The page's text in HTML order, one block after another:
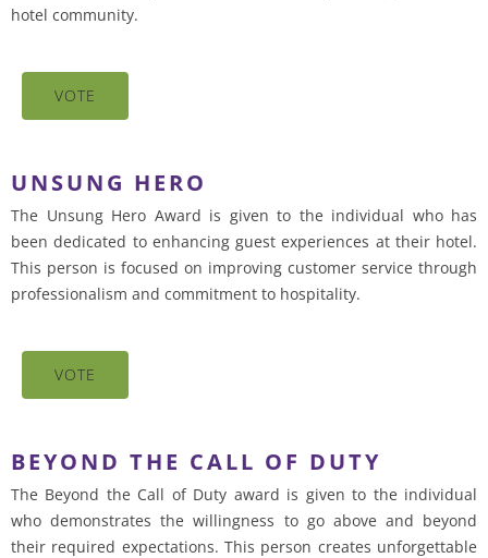
hotel community.
VOTE
UNSUNG HERO
The Unsung Hero Award is given to the individual who has
been dedicated to enhancing guest experiences at their hotel.
This person is focused on improving customer service through
professionalism and commitment to hospitality.
VOTE
BEYOND THE CALL OF DUTY
The Beyond the Call of Duty award is given to the individual
who demonstrates the willingness to go above and beyond
their required expectations. This person creates unforgettable